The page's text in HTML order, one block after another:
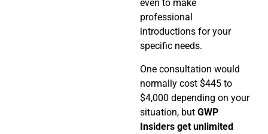
even to make
professional
introductions for your
specific needs.
One consultation would
normally cost $445 to
$4,000 depending on your
situation, but GWP
Insiders get unlimited